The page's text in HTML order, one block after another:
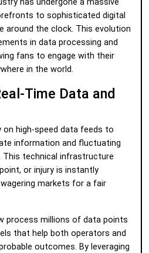
has undergone a massive
to sophisticated digital
around the clock. This evolution
in data processing and
fans to engage with their
in the world.
Time Data and
on high-speed data feeds to
information and fluctuating
This technical infrastructure
or injury is instantly
markets for a fair
process millions of data points
that help both operators and
outcomes. By leveraging